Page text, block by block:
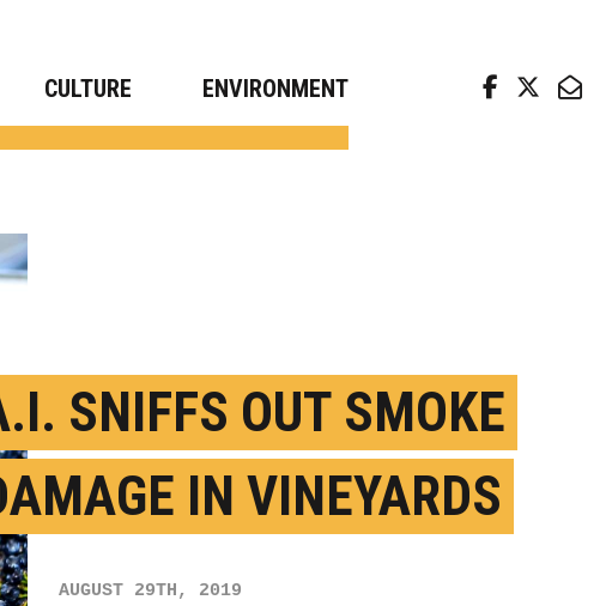
CULTURE ENVIRONMENT
SNIFFS OUT SMOKE
IN VINEYARDS
AUGUST 29TH, 2019